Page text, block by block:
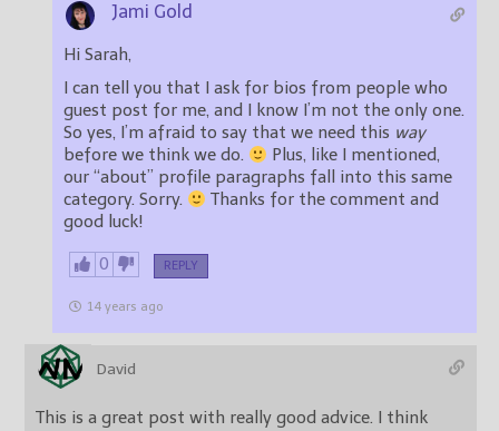
Jami Gold
Hi Sarah,
I can tell you that I ask for bios from people who
guest post for me, and I know I’m not the only one.
So yes, I’m afraid to say that we need this way
before we think we do.
our “about” profile paragraphs fall into this same
category. Sorry.
Thanks for the comment and
good luck!
0 REPLY
14 years ago
David
This is a great post with really good advice. I think